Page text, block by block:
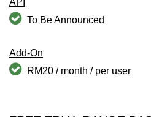
API
To Be Announced
Add-On
RM20 / month / per user